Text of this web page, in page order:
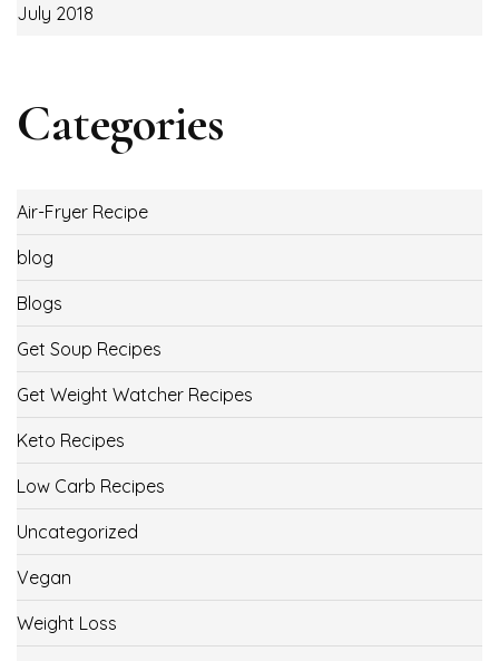
July 2018
Categories
Air-Fryer Recipe
blog
Blogs
Get Soup Recipes
Get Weight Watcher Recipes
Keto Recipes
Low Carb Recipes
Uncategorized
Vegan
Weight Loss